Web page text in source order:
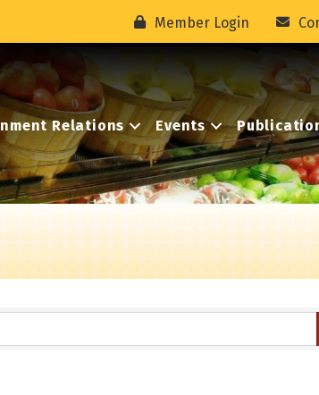
Member Login
Relations Events